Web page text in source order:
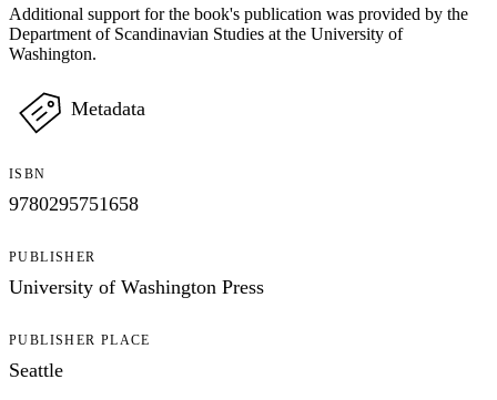
Additional support for the book's publication was provided by the
Department of Scandinavian Studies at the University of
Washington.
Metadata
ISBN
9780295751658
PUBLISHER
University of Washington Press
PUBLISHER PLACE
Seattle